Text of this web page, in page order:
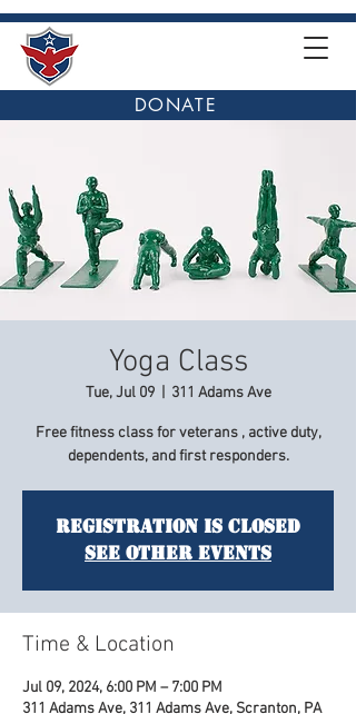
DONATE
Yoga Class
Tue, Jul 09
  |
311 Adams Ave
Free fitness class for veterans , active duty,
dependents, and first responders.
Registration is Closed
See other events
Time & Location
Jul 09, 2024, 6:00 PM – 7:00 PM
311 Adams Ave, 311 Adams Ave, Scranton, PA